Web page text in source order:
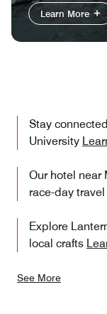
Learn More
Stay
University
Our hotel near
race-day
Explore
local crafts
See More